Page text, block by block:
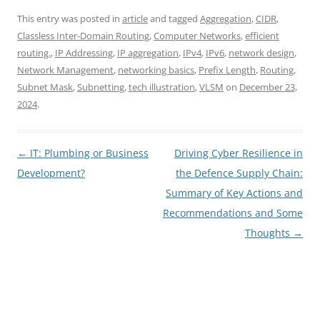
This entry was posted in articleand tagged Aggregation,CIDR,
Classless Inter-Domain Routing,Computer Networks,efficient
routing., IP Addressing, IP aggregation, IPv4, IPv6, network design,
Network Management, networking basics, Prefix Length, Routing,
Subnet Mask,Subnetting,tech illustration,VLSM on December 23,
2024.
Post
navigation
← IT: Plumbing or Business
Development?
Driving Cyber Resilience in
the Defence Supply Chain:
Summary of Key Actions and
Recommendations and Some
Thoughts →